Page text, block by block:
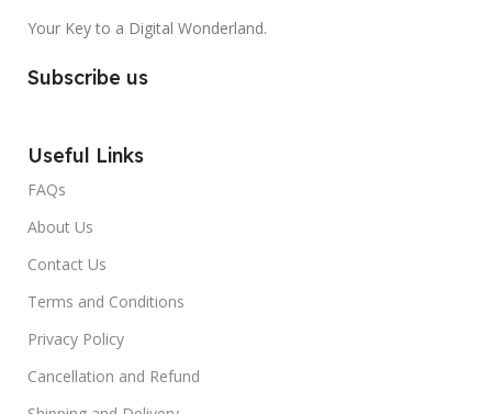
Your Key to a Digital Wonderland.
Subscribe us
Useful Links
FAQs
About Us
Contact Us
Terms and Conditions
Privacy Policy
Cancellation and Refund